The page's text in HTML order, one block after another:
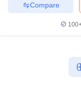
Compare